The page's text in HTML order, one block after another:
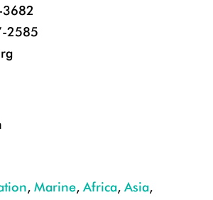
2585
, Marine, Africa, Asia,